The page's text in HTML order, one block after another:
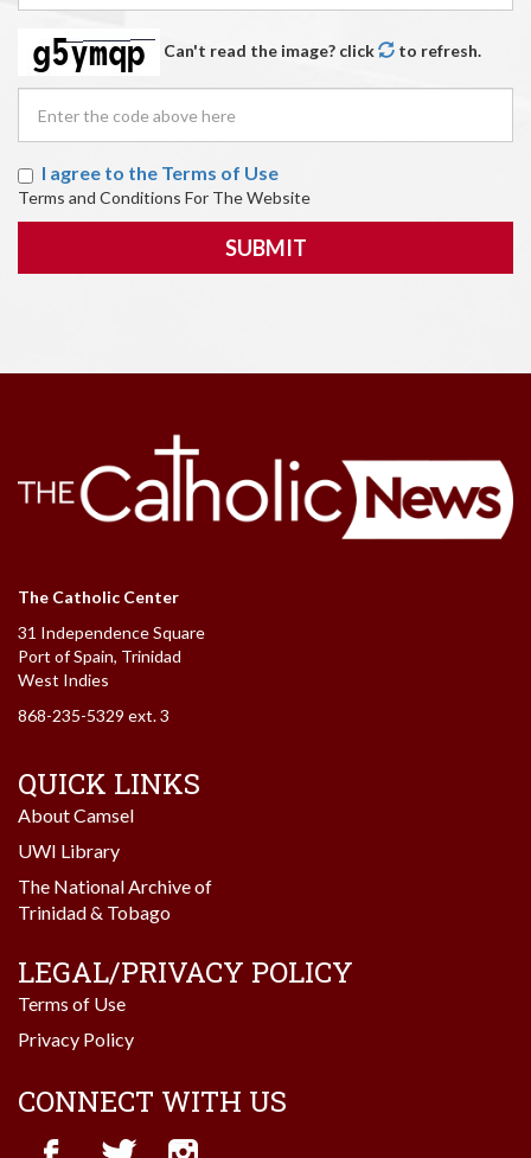
Can't read the image? click to refresh.
I agree to the Terms of Use
Terms and Conditions For The Website
SUBMIT
The Catholic Center
31 Independence Square
Port of Spain, Trinidad
West Indies
868-235-5329 ext. 3
QUICK LINKS
About Camsel
UWI Library
The National Archive of
Trinidad & Tobago
LEGAL/PRIVACY POLICY
Terms of Use
Privacy Policy
CONNECT WITH US